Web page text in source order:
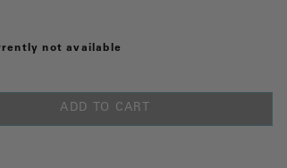
not available
ADD TO CART